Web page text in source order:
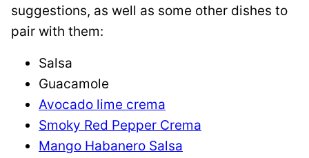
suggestions, as well as some other dishes to
pair with them:
Salsa
Guacamole
Avocado lime crema
Smoky Red Pepper Crema
Mango Habanero Salsa